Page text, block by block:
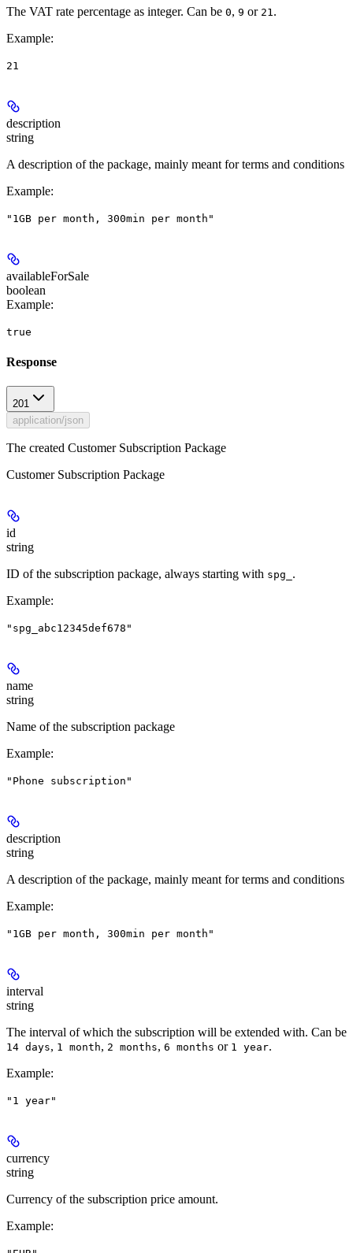
The VAT rate percentage as integer. Can be 0, 9 or 21 .
Example:
21
description
string
A description of the package, mainly meant for terms and conditions
Example:
"1GB per month, 300min per month"
availableForSale
boolean
Example:
true
Response
201
application/json
The created Customer Subscription Package
Customer Subscription Package
id
string
ID of the subscription package, always starting with spg_ .
Example:
"spg_abc12345def678"
name
string
Name of the subscription package
Example:
"Phone subscription"
description
string
A description of the package, mainly meant for terms and conditions
Example:
"1GB per month, 300min per month"
interval
string
The interval of which the subscription will be extended with. Can be
14 days, 1 month, 2 months, 6 months or 1 year.
Example:
"1 year"
currency
string
Currency of the subscription price amount.
Example: